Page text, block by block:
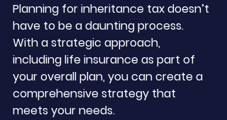
Planning for inheritance tax doesn’t
have to be a daunting process.
With a strategic approach,
including life insurance as part of
your overall plan, you can create a
comprehensive strategy that
meets your needs.